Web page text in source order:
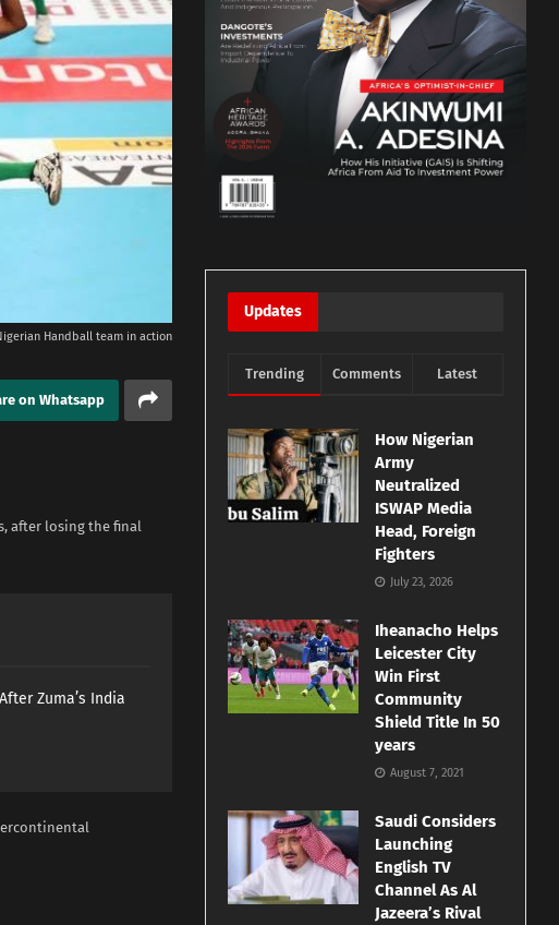
Handball team in action
on Whatsapp
after losing the final
Zuma’s India
Updates
Trending Comments Latest
How Nigerian
Army
Neutralized
ISWAP Media
Head, Foreign
Fighters
July 23, 2026
Iheanacho Helps
Leicester City
Win First
Community
Shield Title In 50
years
August 7, 2021
Saudi Considers
Launching
English TV
Channel As Al
Jazeera’s Rival